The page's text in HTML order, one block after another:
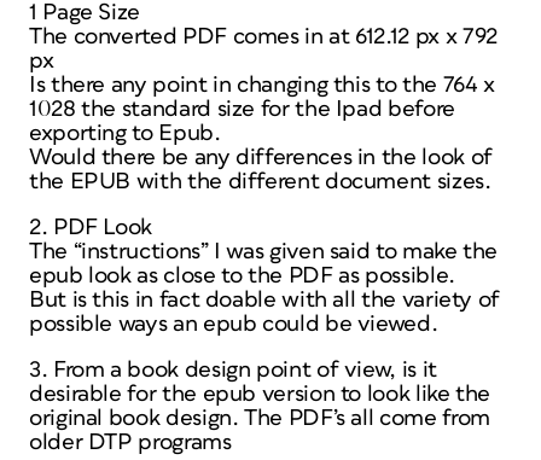
1 Page Size
The converted PDF comes in at 612.12 px x 792
px
Is there any point in changing this to the 764 x
1028 the standard size for the Ipad before
exporting to Epub.
Would there be any differences in the look of
the EPUB with the different document sizes.
2. PDF Look
The “instructions” I was given said to make the
epub look as close to the PDF as possible.
But is this in fact doable with all the variety of
possible ways an epub could be viewed.
3. From a book design point of view, is it
desirable for the epub version to look like the
original book design. The PDF’s all come from
older DTP programs